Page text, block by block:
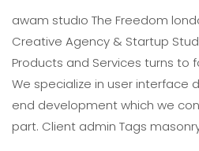
awam studıo The Freedom
Creative Agency & Startup
Products and Services turns to
We specialize in user interface
end development which we
part. Client admin Tags